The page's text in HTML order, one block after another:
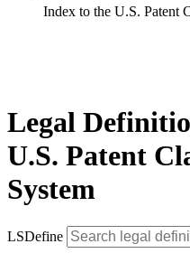
Index to the U.S. Patent
Legal
U.S. Patent
System
LSDefine